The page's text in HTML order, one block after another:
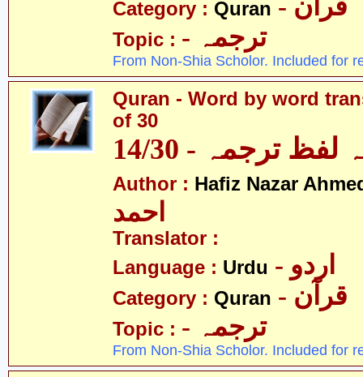
Category : Quran - قرآن
Topic : - ترجمہ
From Non-Shia Scholor. Included for
Quran - Word by word
of 30
ترجمہ - 14/30
Author : Hafiz Nazar
احمد
Translator :
Language : Urdu - اردو
Category : Quran - قرآن
Topic : - ترجمہ
From Non-Shia Scholor. Included for